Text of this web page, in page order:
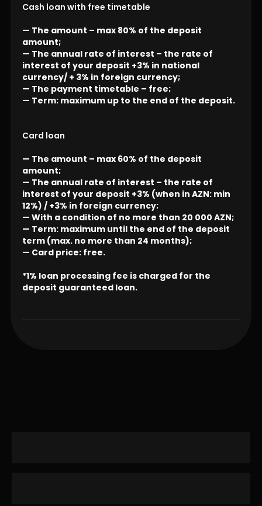
Cash loan with free timetable
— The amount – max 80% of the deposit
amount;
— The annual rate of interest – the rate of
interest of your deposit +3% in national
currency/ + 3% in foreign currency;
— The payment timetable – free;
— Term: maximum up to the end of the deposit.
Card loan
— The amount – max 60% of the deposit
amount;
— The annual rate of interest – the rate of
interest of your deposit +3% (when in AZN: min
12%) / +3% in foreign currency;
— With a condition of no more than 20 000 AZN;
— Term: maximum until the end of the deposit
term (max. no more than 24 months);
— Card price: free.
*1% loan processing fee is charged for the
deposit guaranteed loan.